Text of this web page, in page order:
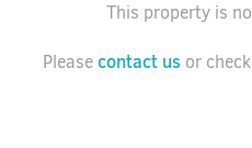
This property is
Pleasecontact us or